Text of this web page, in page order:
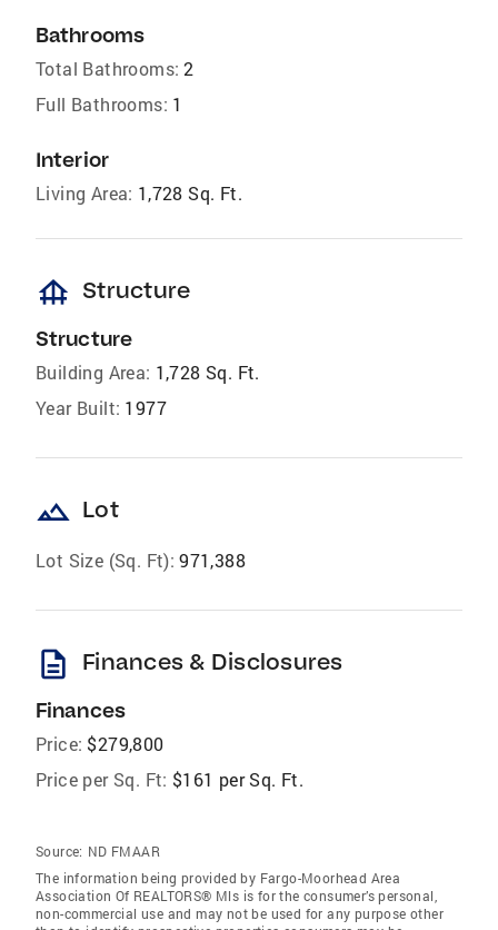
Bathrooms
Total Bathrooms: 2
Full Bathrooms: 1
Interior
Living Area: 1,728 Sq. Ft.
foundation Structure
Structure
Building Area: 1,728 Sq. Ft.
Year Built: 1977
landscape Lot
Lot Size (Sq. Ft): 971,388
description Finances & Disclosures
Finances
Price: $279,800
Price per Sq. Ft: $161 per Sq. Ft.
Source: ND FMAAR
The information being provided by Fargo-Moorhead Area
Association Of REALTORS® Mls is for the consumer’s personal,
non-commercial use and may not be used for any purpose other